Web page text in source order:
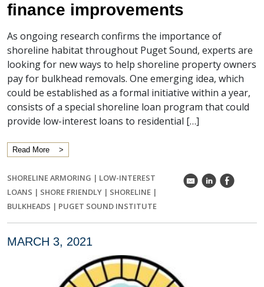
finance improvements
As ongoing research confirms the importance of
shoreline habitat throughout Puget Sound, experts are
looking for new ways to help shoreline property owners
pay for bulkhead removals. One emerging idea, which
could be established as a formal initiative within a year,
consists of a special shoreline loan program that could
provide low-interest loans to residential […]
Read More
SHORELINE ARMORING | LOW-INTEREST
LOANS | SHORE FRIENDLY | SHORELINE |
BULKHEADS | PUGET SOUND INSTITUTE
k C E
MARCH 3, 2021